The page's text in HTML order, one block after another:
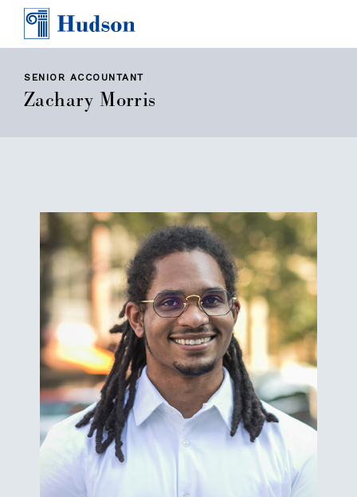
TEAM
AWARDS & PRESS
CONTACT
CAREERS
SENIOR ACCOUNTANT
Zachary Morris